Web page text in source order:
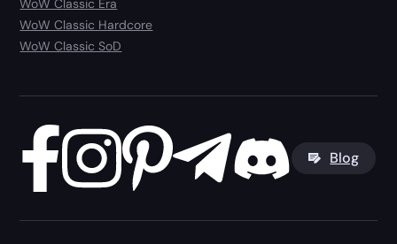
WoW Classic Era
WoW Classic Hardcore
WoW Classic SoD
Blog